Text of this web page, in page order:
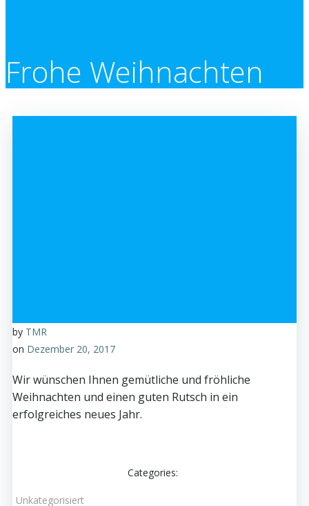
Frohe Weihnachten
by TMR
on Dezember 20, 2017
Wir wünschen Ihnen gemütliche und fröhliche
Weihnachten und einen guten Rutsch in ein
erfolgreiches neues Jahr.
Categories:
Unkategorisiert